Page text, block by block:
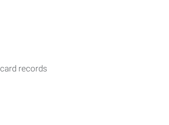
records